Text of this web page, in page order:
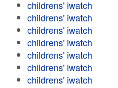
childrens' iwatch
childrens' iwatch
childrens' iwatch
childrens' iwatch
childrens' iwatch
childrens' iwatch
childrens' iwatch